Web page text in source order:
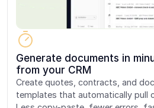
Generate documents in
from your CRM
Create quotes, contracts, and
templates that automatically pull